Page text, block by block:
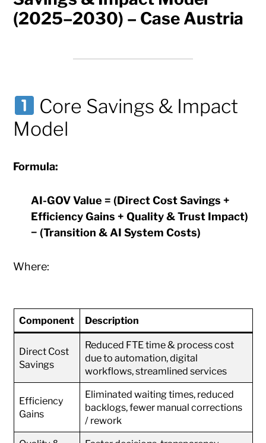
(2025–2030) – Case Austria
Core Savings & Impact
Model
Formula:
AI-GOV Value = (Direct Cost Savings +
Efficiency Gains + Quality & Trust Impact)
− (Transition & AI System Costs)
Where:
Component Description
Direct Cost
Savings
Reduced FTE time & process cost
due to automation, digital
workflows, streamlined services
Efficiency
Gains
Eliminated waiting times, reduced
backlogs, fewer manual corrections
/ rework